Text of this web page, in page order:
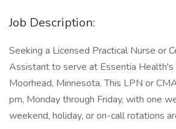
Job Description:
Seeking a Licensed Practical Nurse or
Assistant to serve at Essentia Health's
Moorhead, Minnesota. This LPN or
pm, Monday through Friday, with one
weekend, holiday, or on-call rotations